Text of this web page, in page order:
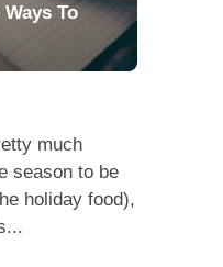
To
much
season to be
holiday food),